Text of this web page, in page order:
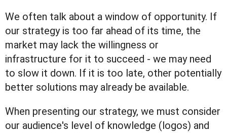
We often talk about a window of opportunity. If
our strategy is too far ahead of its time, the
market may lack the willingness or
infrastructure for it to succeed - we may need
to slow it down. If it is too late, other potentially
better solutions may already be available.
When presenting our strategy, we must consider
our audience's level of knowledge (logos) and